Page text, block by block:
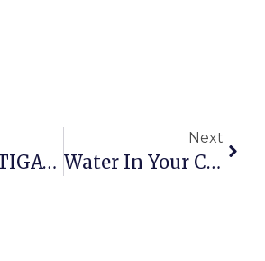
AJC INVESTIGATION State And Local Governments In Georgia Lack Authority To Address Mold Issues In Rental Properties
Next
Water In Your Crawl Space? A Big Contributor To Mold